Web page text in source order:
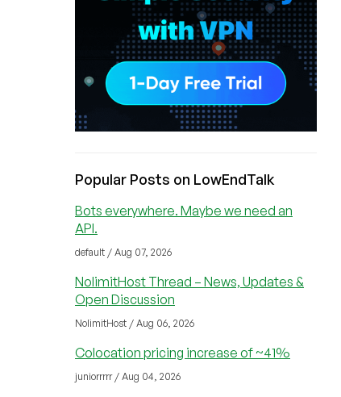
Popular Posts on LowEndTalk
Bots everywhere. Maybe we need an
API.
default / Aug 07, 2026
NolimitHost Thread – News, Updates &
Open Discussion
NolimitHost / Aug 06, 2026
Colocation pricing increase of ~41%
juniorrrrr / Aug 04, 2026